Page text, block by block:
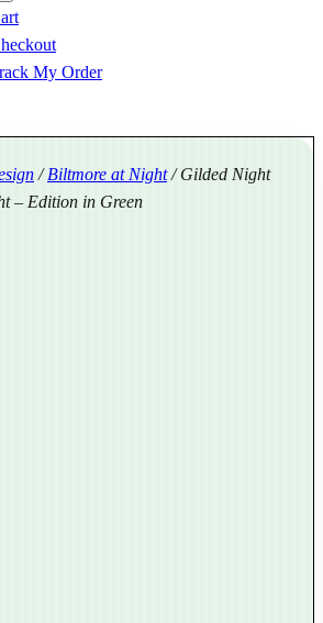
My Order
/Biltmore at Night/ Gilded Night
– Edition in Green